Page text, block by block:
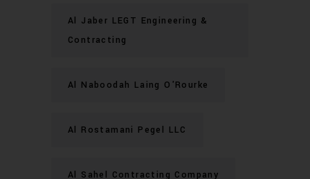
Al Jaber LEGT Engineering &
Contracting
Al Naboodah Laing O'Rourke
Al Rostamani Pegel LLC
Al Sahel Contracting Company